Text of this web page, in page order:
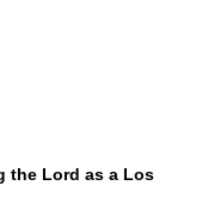
the Lord as a Los